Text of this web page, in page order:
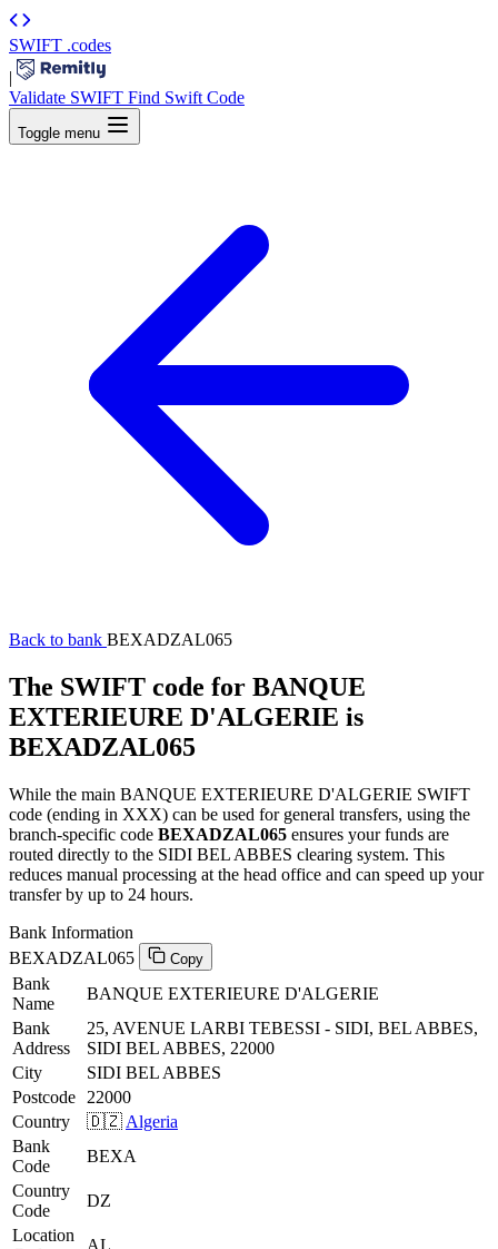
SWIFT .codes
|
Validate SWIFT Find Swift Code
Toggle menu
Back to bank BEXADZAL065
The SWIFT code for BANQUE
EXTERIEURE D'ALGERIE is
BEXADZAL065
While the main BANQUE EXTERIEURE D'ALGERIE SWIFT
code (ending in XXX) can be used for general transfers, using the
branch-specific code BEXADZAL065 ensures your funds are
routed directly to the SIDI BEL ABBES clearing system. This
reduces manual processing at the head office and can speed up your
transfer by up to 24 hours.
Bank Information
BEXADZAL065
Copy
Bank
Name
BANQUE EXTERIEURE D'ALGERIE
Bank
Address
25, AVENUE LARBI TEBESSI - SIDI, BEL ABBES,
SIDI BEL ABBES, 22000
City
SIDI BEL ABBES
Postcode
22000
Country
🇩🇿 Algeria
Bank
Code
BEXA
Country
Code
DZ
Location
AL